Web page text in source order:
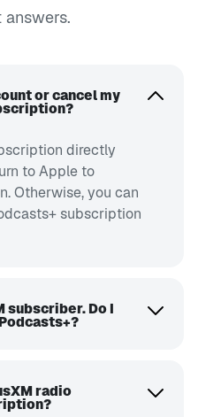
answers.
or cancel my
directly
to Apple to
Otherwise, you can
subscription
subscriber. Do I
radio